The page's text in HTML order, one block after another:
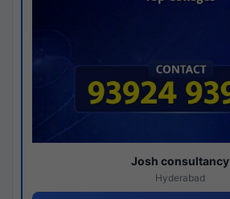
Josh consultancy
Hyderabad